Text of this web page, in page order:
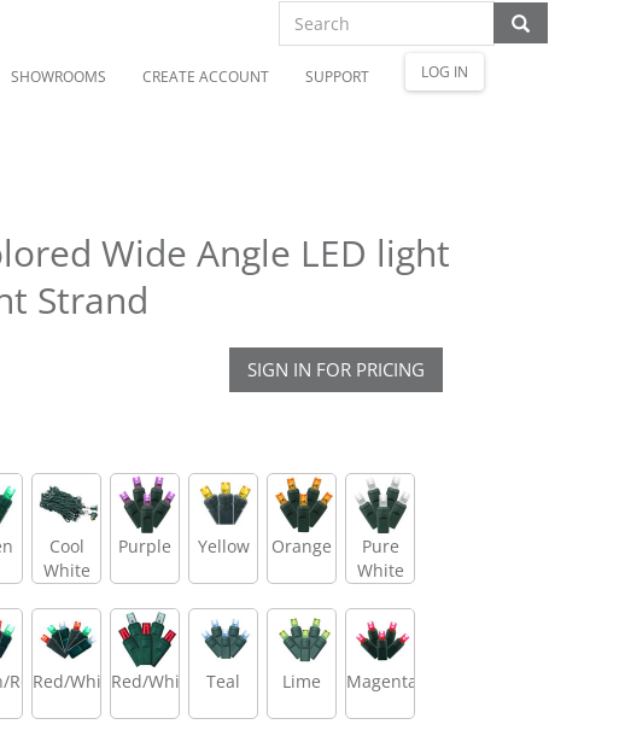
SHOWROOMS CREATE ACCOUNT SUPPORT LOG IN
Wide Angle LED light
Strand
SIGN IN FOR PRICING
Cool
White
Purple Yellow Orange
Pure
White
RedRed/White/Green
Red/White Teal Lime Magenta